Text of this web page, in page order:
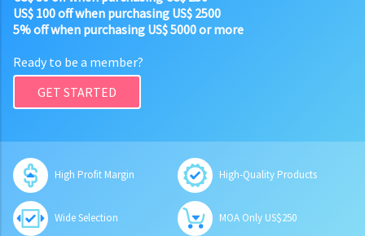
US$ 100 off when purchasing US$ 2500
5% off when purchasing US$ 5000 or more
Ready to be a member?
GET STARTED
High Profit Margin High-Quality Products
Wide Selection MOA Only US$250